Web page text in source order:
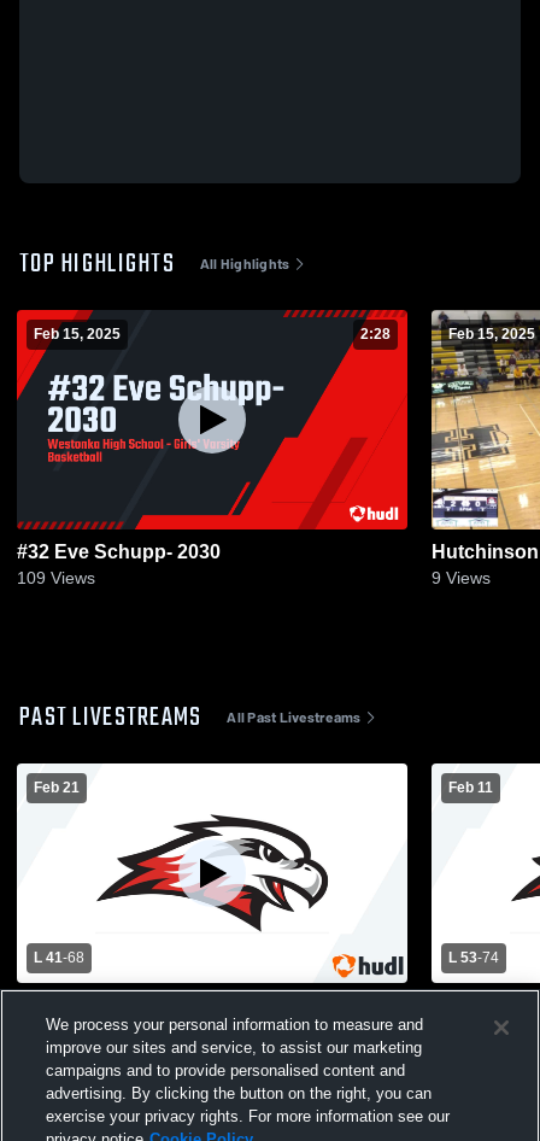
TOP HIGHLIGHTS All Highlights
Feb 15, 2025 2:28
#32 Eve Schupp- 2030
109 Views
Feb 15, 2025
9 Views
PAST LIVESTREAMS All Past Livestreams
Feb 21
L 41-68
Varsity Basketball
Feb 11
L 53-74
School
We process your personal information to measure and
improve our sites and service, to assist our marketing
campaigns and to provide personalised content and
advertising. By clicking the button on the right, you can
exercise your privacy rights. For more information see our